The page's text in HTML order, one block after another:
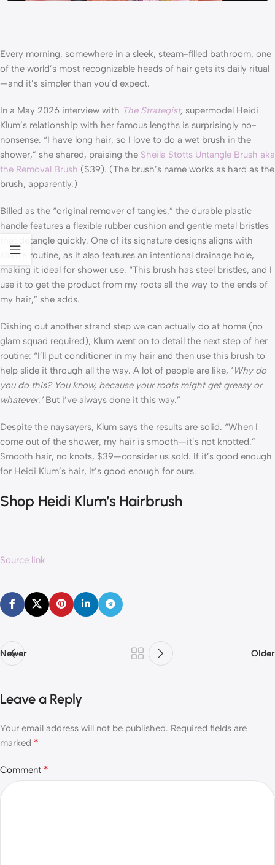
Every morning, somewhere in a sleek, steam-filled bathroom, one
of the world’s most recognizable heads of hair gets its daily ritual
—and it’s simpler than you’d expect.
In a May 2026 interview with The Strategist, supermodel Heidi
Klum’s relationship with her famous lengths is surprisingly no-
nonsense. “I have long hair, so I love to do a wet brush in the
shower,” she shared, praising the Sheila Stotts Untangle Brush aka
the Removal Brush ($39). (The brush’s name works as hard as the
brush, apparently.)
Billed as the “original remover of tangles,” the durable plastic
handle features a flexible rubber cushion and gentle metal bristles
that detangle quickly. One of its signature designs aligns with
Klum’s routine, as it also features an intentional drainage hole,
making it ideal for shower use. “This brush has steel bristles, and I
use it to get the product from my roots all the way to the ends of
my hair,” she adds.
Dishing out another strand step we can actually do at home (no
glam squad required), Klum went on to detail the next step of her
routine: “I’ll put conditioner in my hair and then use this brush to
help slide it through all the way. A lot of people are like, ‘ Why do
you do this? You know, because your roots might get greasy or
whatever.’But I’ve always done it this way.”
Despite the naysayers, Klum says the results are solid. “When I
come out of the shower, my hair is smooth—it’s not knotted.”
Smooth hair, no knots, $39—consider us sold. If it’s good enough
for Heidi Klum’s hair, it’s good enough for ours.
Shop Heidi Klum’s Hairbrush
Source link
Newer Older
Leave a Reply
Your email address will not be published. Required fields are
marked *
Comment *